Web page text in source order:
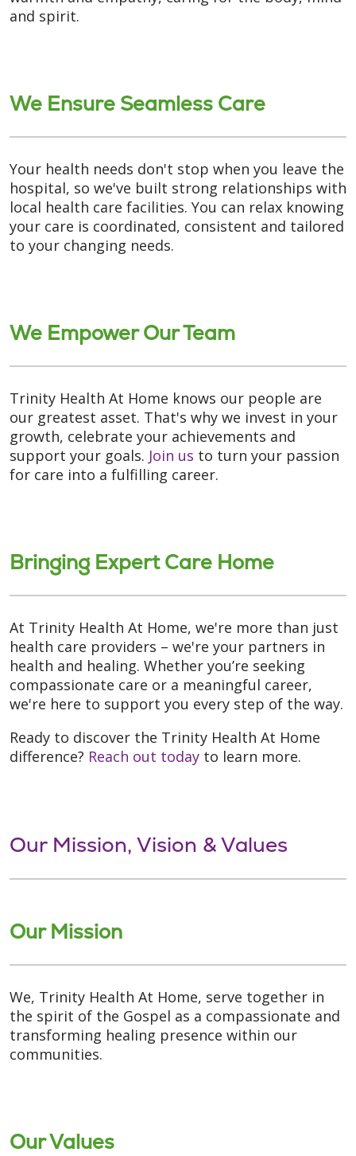
and spirit.
We Ensure Seamless Care
Your health needs don't stop when you leave the
hospital, so we've built strong relationships with
local health care facilities. You can relax knowing
your care is coordinated, consistent and tailored
to your changing needs.
We Empower Our Team
Trinity Health At Home knows our people are
our greatest asset. That's why we invest in your
growth, celebrate your achievements and
support your goals. Join us to turn your passion
for care into a fulfilling career.
Bringing Expert Care Home
At Trinity Health At Home, we're more than just
health care providers – we're your partners in
health and healing. Whether you’re seeking
compassionate care or a meaningful career,
we're here to support you every step of the way.
Ready to discover the Trinity Health At Home
difference? Reach out today to learn more.
Our Mission, Vision & Values
Our Mission
We, Trinity Health At Home, serve together in
the spirit of the Gospel as a compassionate and
transforming healing presence within our
communities.
Our Values